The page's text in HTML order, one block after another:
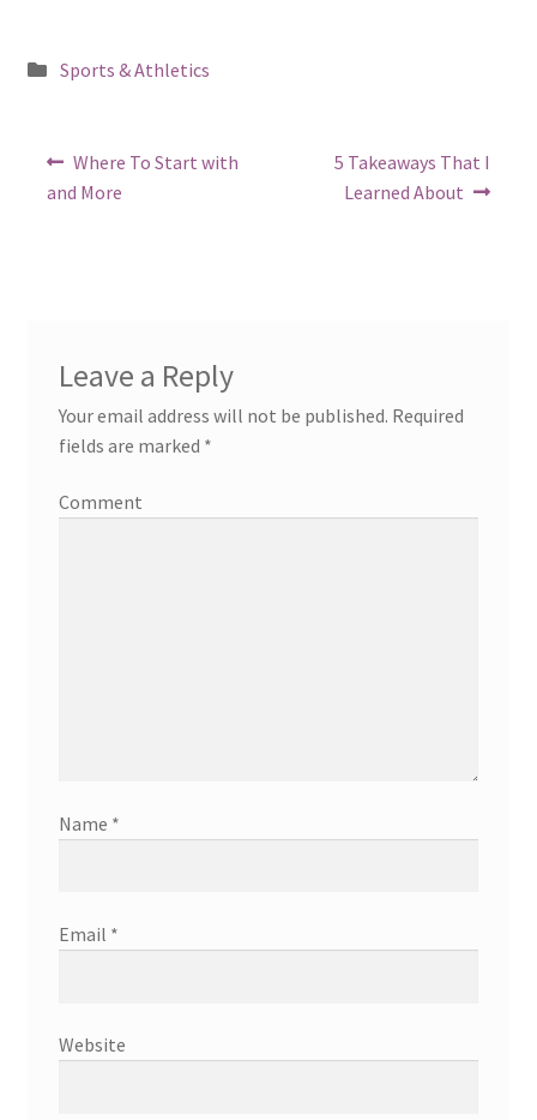
Posted
Sports & Athletics
Post
navigation
Previous
post:
Where To Start with
and More
Next
post:
5 Takeaways That I
Learned About
Leave a Reply
Your email address will not be published. Required
fields are marked *
Comment
Name *
Email *
Website